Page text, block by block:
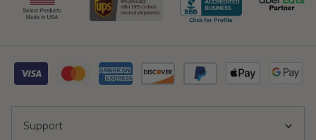
Support